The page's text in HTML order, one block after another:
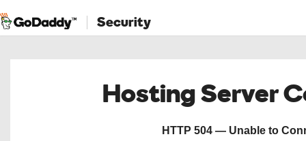
Security
Hosting Server
HTTP 504 — Unable to